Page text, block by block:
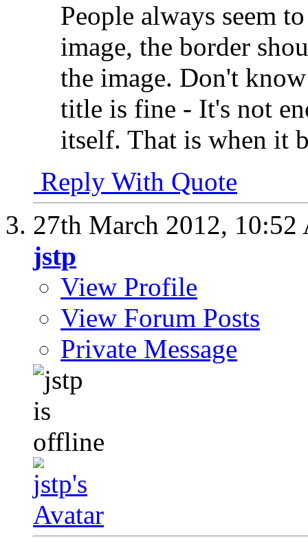
People always seem
image, the border
the image. Don't
title is fine - It's not
itself. That is when it
Reply With Quote
27th March 2012, 10:52
jstp
View Profile
View Forum Posts
Private Message